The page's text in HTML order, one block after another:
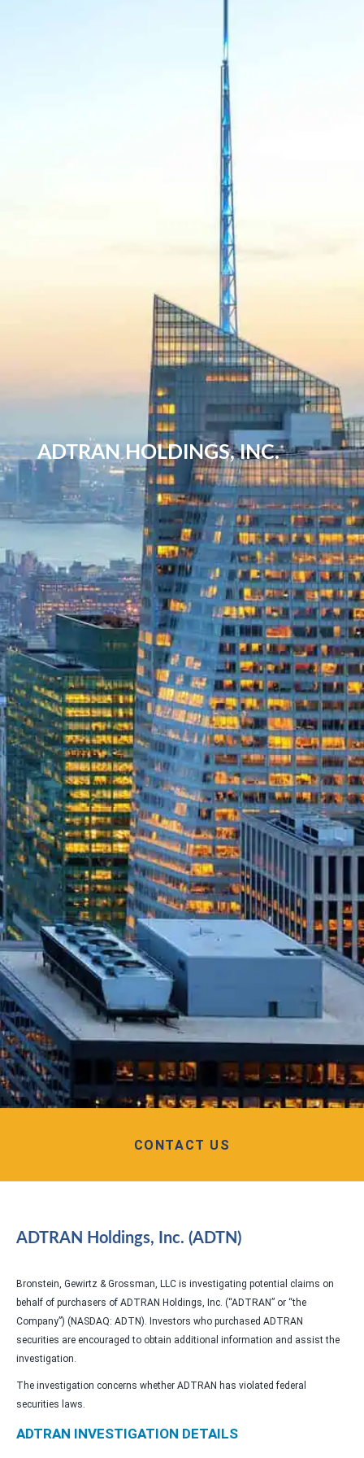
ADTRAN HOLDINGS, INC.
CONTACT US
ADTRAN Holdings, Inc. (ADTN)
Bronstein, Gewirtz & Grossman, LLC is investigating potential claims on
behalf of purchasers of ADTRAN Holdings, Inc. (“ADTRAN” or “the
Company”) (NASDAQ: ADTN). Investors who purchased ADTRAN
securities are encouraged to obtain additional information and assist the
investigation.
The investigation concerns whether ADTRAN has violated federal
securities laws.
ADTRAN INVESTIGATION DETAILS